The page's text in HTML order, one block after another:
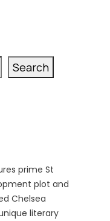
Search
prime St
plot and
Chelsea
literary